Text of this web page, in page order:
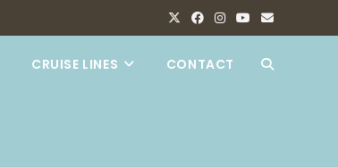
CRUISE LINES CONTACT TOGGLE